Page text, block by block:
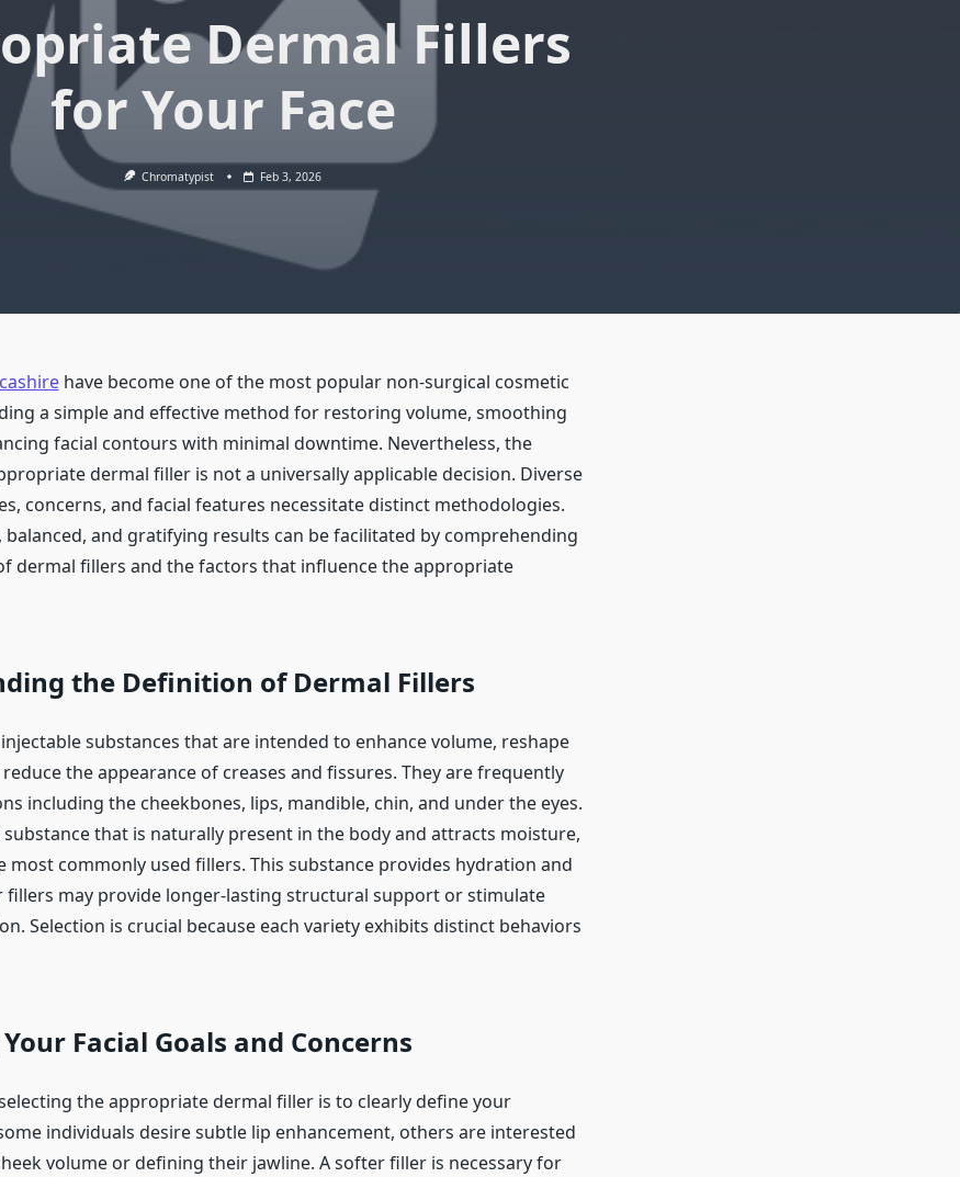
Dermal Fillers
for Your Face
Chromatypist Feb 3, 2026
have become one of the most popular non-surgical cosmetic
a simple and effective method for restoring volume, smoothing
facial contours with minimal downtime. Nevertheless, the
dermal filler is not a universally applicable decision. Diverse
concerns, and facial features necessitate distinct methodologies.
balanced, and gratifying results can be facilitated by comprehending
dermal fillers and the factors that influence the appropriate
the Definition of Dermal Fillers
substances that are intended to enhance volume, reshape
the appearance of creases and fissures. They are frequently
including the cheekbones, lips, mandible, chin, and under the eyes.
substance that is naturally present in the body and attracts moisture,
most commonly used fillers. This substance provides hydration and
fillers may provide longer-lasting structural support or stimulate
Selection is crucial because each variety exhibits distinct behaviors
Facial Goals and Concerns
the appropriate dermal filler is to clearly define your
individuals desire subtle lip enhancement, others are interested
volume or defining their jawline. A softer filler is necessary for